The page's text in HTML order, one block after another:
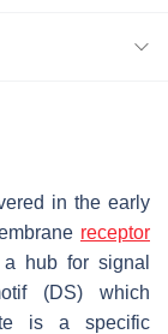
in the early
receptor
hub for signal
(DS) which
is a specific